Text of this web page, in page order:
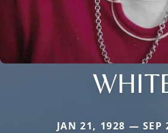
JAN 21, 1928 — SEP